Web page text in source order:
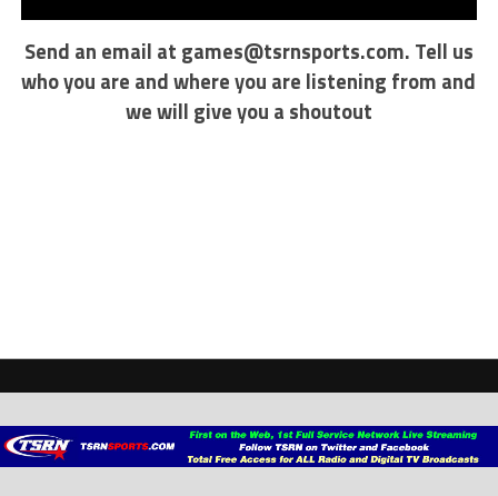
Send an email at games@tsrnsports.com. Tell us
who you are and where you are listening from and
we will give you a shoutout